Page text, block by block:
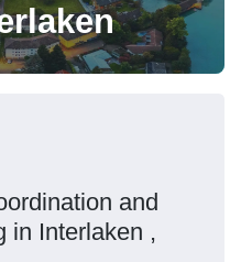
and
in Interlaken ,